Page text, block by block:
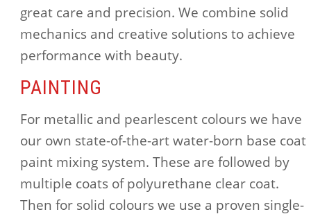
great care and precision. We combine solid
mechanics and creative solutions to achieve
performance with beauty.
PAINTING
For metallic and pearlescent colours we have
our own state-of-the-art water-born base coat
paint mixing system. These are followed by
multiple coats of polyurethane clear coat.
Then for solid colours we use a proven single-